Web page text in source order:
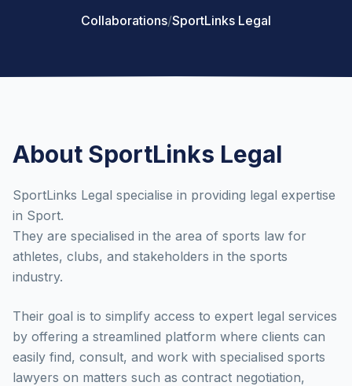
Collaborations/SportLinks Legal
About SportLinks Legal
SportLinks Legal specialise in providing legal expertise
in Sport.
They are specialised in the area of sports law for
athletes, clubs, and stakeholders in the sports
industry.
Their goal is to simplify access to expert legal services
by offering a streamlined platform where clients can
easily find, consult, and work with specialised sports
lawyers on matters such as contract negotiation,